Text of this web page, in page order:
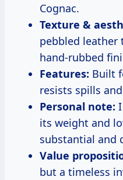
Cognac.
Texture &
pebbled leather
hand-rubbed
Features: Built
resists spills
Personal note:
its weight and
substantial and
Value
but a timeless